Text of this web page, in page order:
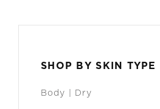
SHOP BY SKIN TYPE
Body | Dry